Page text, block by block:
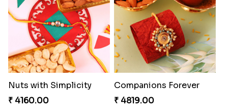
Nuts with Simplicity
₹ 4160.00
Companions Forever
₹ 4819.00